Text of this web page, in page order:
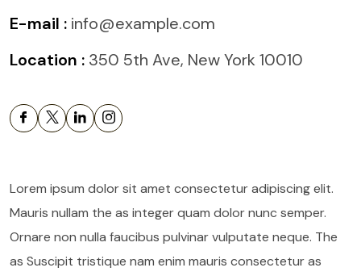
Lorem ipsum dolor sit amet consectetur adipiscing elit.
Mauris nullam the as integer quam dolor nunc semper.
Ornare non nulla faucibus pulvinar vulputate neque. The
as Suscipit tristique nam enim mauris consectetur as
E-mail : info@example.com
Location : 350 5th Ave, New York 10010